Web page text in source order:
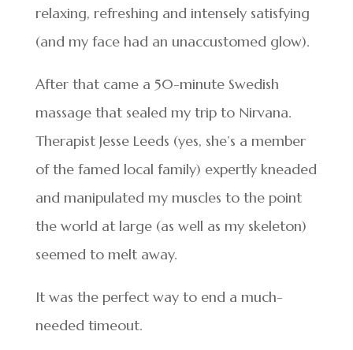
relaxing, refreshing and intensely satisfying
(and my face had an unaccustomed glow).
After that came a 50-minute Swedish
massage that sealed my trip to Nirvana.
Therapist Jesse Leeds (yes, she’s a member
of the famed local family) expertly kneaded
and manipulated my muscles to the point
the world at large (as well as my skeleton)
seemed to melt away.
It was the perfect way to end a much-
needed timeout.